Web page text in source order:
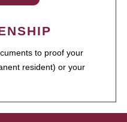
to proof your
resident) or your